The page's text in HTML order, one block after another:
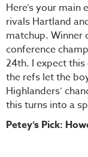
Here’s your
rivals Hartland
matchup. Winner
conference
24th. I expect
the refs let the
Highlanders’
this turns into a
Petey’s Pick: